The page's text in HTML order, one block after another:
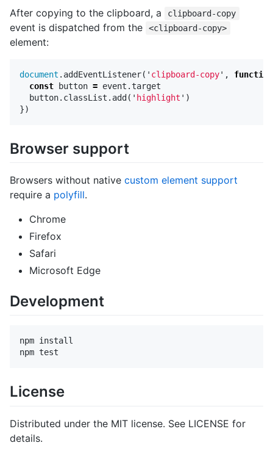
After copying to the clipboard, a clipboard-copy
event is dispatched from the <clipboard-copy>
element:
document . addEventListener( ' clipboard-copy' ,
function
const
button = event .target
button. classList . add ( ' highlight ' )
})
Browser support
Browsers without native custom element support
require a polyfill.
Chrome
Firefox
Safari
Microsoft Edge
Development
npm install
License
Distributed under the MIT license. See LICENSE for
details.